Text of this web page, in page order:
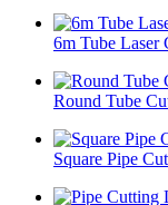
6m Tube Laser
Round Tube
Square Pipe